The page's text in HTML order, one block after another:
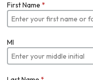
First Name *
MI